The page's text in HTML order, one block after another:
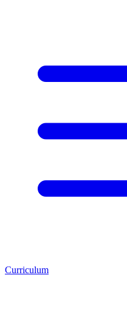
Curriculum